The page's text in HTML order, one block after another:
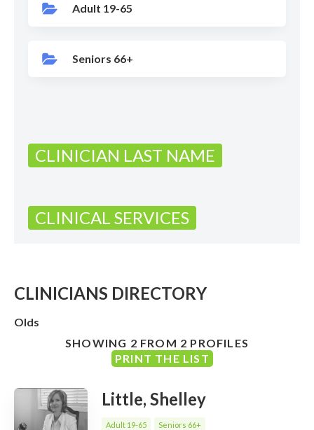
Adult 19-65
Seniors 66+
CLINICIAN LAST NAME
CLINICAL SERVICES
CLINICIANS DIRECTORY
Olds
SHOWING 2 FROM 2 PROFILES
PRINT THE LIST
Little, Shelley
Adult 19-65 Seniors 66+